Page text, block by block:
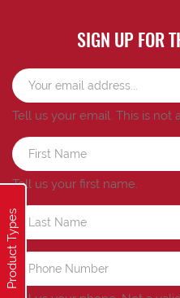
Product Types
SIGN UP FOR
Tell us your email. This is not
Tell us your first name.